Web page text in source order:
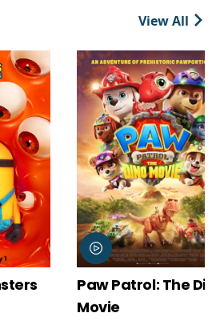
View All
Paw Patrol: The Dino
Movie